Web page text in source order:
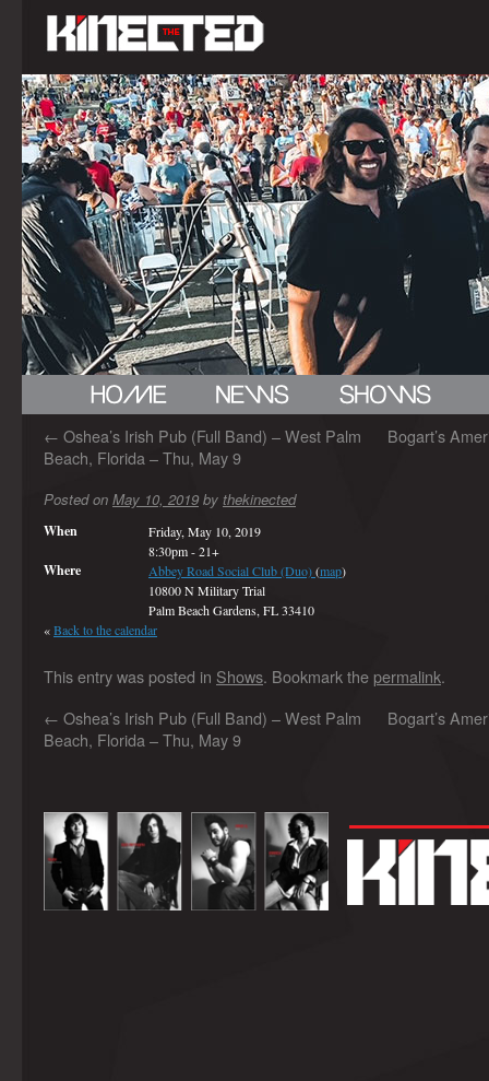
← Oshea’s Irish Pub (Full Band) – West Palm
Beach, Florida – Thu, May 9
Bogart’s
Posted on May 10, 2019 by thekinected
When
Friday, May 10, 2019
8:30pm-21+
Where Abbey Road Social Club (Duo)(map)
10800 N Military Trial
Palm Beach Gardens, FL 33410
«Back to the calendar
This entry was posted in Shows. Bookmark the permalink.
← Oshea’s Irish Pub (Full Band) – West Palm
Beach, Florida – Thu, May 9
Bogart’s